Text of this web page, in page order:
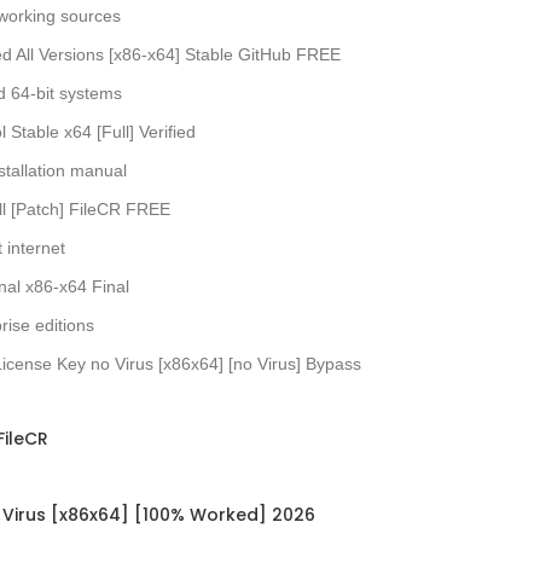
sources
All Versions [x86-x64] Stable GitHub FREE
64-bit systems
Stable x64 [Full] Verified
manual
[Patch] FileCR FREE
internet
x86-x64 Final
editions
Key no Virus [x86x64] [no Virus] Bypass
[x86x64] [100% Worked] 2026